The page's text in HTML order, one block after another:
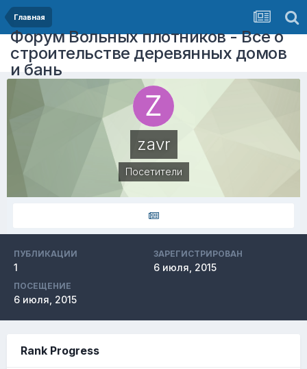
Главная
Форум Вольных плотников - Все о
строительстве деревянных домов
и бань
zavr
Посетители
ПУБЛИКАЦИИ
1
ЗАРЕГИСТРИРОВАН
6 июля, 2015
ПОСЕЩЕНИЕ
6 июля, 2015
Rank Progress